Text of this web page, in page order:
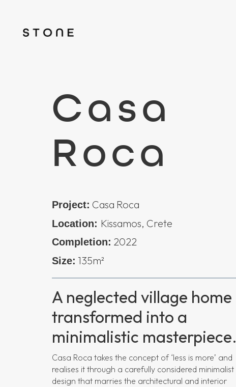
Casa
Roca
Project: Casa Roca
Location: Kissamos, Crete
Completion: 2022
Size: 135m²
A neglected village home
transformed into a
minimalistic masterpiece.
Casa Roca takes the concept of ‘less is more’ and
realises it through a carefully considered minimalist
design that marries the architectural and interior